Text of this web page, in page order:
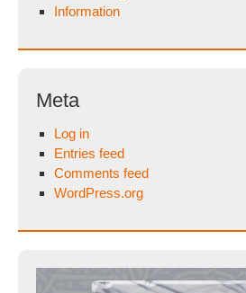
Information
Meta
Log in
Entries feed
Comments feed
WordPress.org